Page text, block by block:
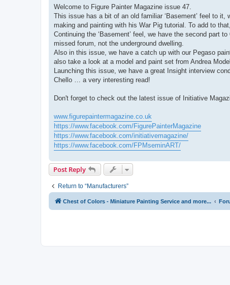
Welcome to Figure Painter Magazine issue 47.
This issue has a bit of an old familiar ‘Basement’ feel to
making and painting with his War Pig tutorial. To add to
Continuing the ‘Basement’ feel, we have the second part
missed forum, not the underground dwelling.
Also in this issue, we have a catch up with our Pegaso
also take a look at a model and paint set from Andrea
Launching this issue, we have a great Insight interview
Chello … a very interesting read!
Don't forget to check out the latest issue of Initiative
www.figurepaintermagazine.co.uk
https://www.facebook.com/FigurePainterMagazine
https://www.facebook.com/initiativemagazine/
https://www.facebook.com/FPMseminART/
Post Reply
Return to “Manufacturers”
Chest of Colors - Miniature Painting Service and more...